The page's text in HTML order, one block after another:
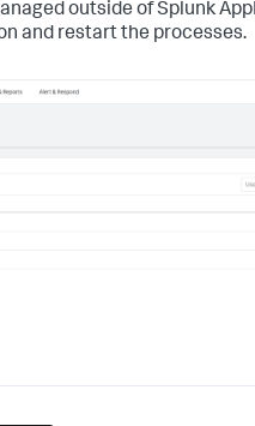
outside ofSplunk
and restart the processes.